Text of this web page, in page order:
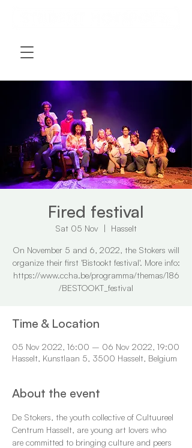
Fired festival
Sat 05 Nov
  |
Hasselt
On November 5 and 6, 2022, the Stokers will
organize their first 'Bistookt festival'. More info:
https://www.ccha.be/programma/themas/186
/BESTOOKT_festival
Time & Location
05 Nov 2022, 16:00 – 06 Nov 2022, 19:00
Hasselt, Kunstlaan 5, 3500 Hasselt, Belgium
About the event
De Stokers, the youth collective of Cultuureel
Centrum Hasselt, are young art lovers who
are committed to bringing culture and peers